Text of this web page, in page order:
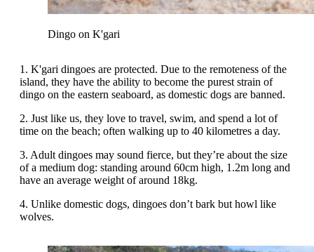
Dingo on K'gari
1. K'gari dingoes are protected. Due to the remoteness of the
island, they have the ability to become the purest strain of
dingo on the eastern seaboard, as domestic dogs are banned.
2. Just like us, they love to travel, swim, and spend a lot of
time on the beach; often walking up to 40 kilometres a day.
3. Adult dingoes may sound fierce, but they’re about the size
of a medium dog: standing around 60cm high, 1.2m long and
have an average weight of around 18kg.
4. Unlike domestic dogs, dingoes don’t bark but howl like
wolves.